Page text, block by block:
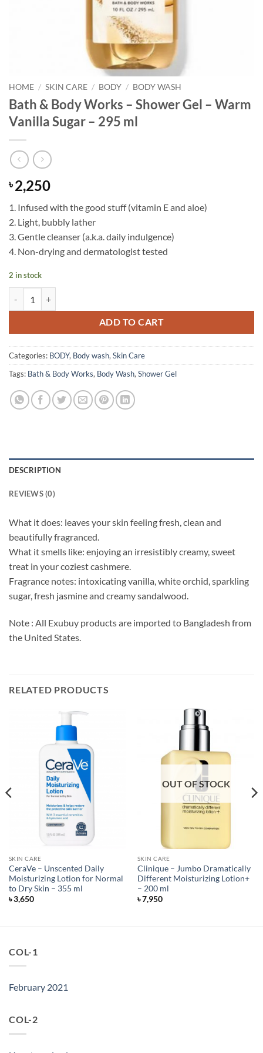
HOME / SKIN CARE / BODY / BODY WASH
Bath & Body Works – Shower Gel – Warm
Vanilla Sugar – 295 ml
৳2,250
1. Infused with the good stuff (vitamin E and aloe)
2. Light, bubbly lather
3. Gentle cleanser (a.k.a. daily indulgence)
4. Non-drying and dermatologist tested
2 in stock
ADD TO CART
Categories: BODY, Body wash, Skin Care
Tags: Bath & Body Works, Body Wash, Shower Gel
DESCRIPTION
REVIEWS (0)
What it does: leaves your skin feeling fresh, clean and
beautifully fragranced.
What it smells like: enjoying an irresistibly creamy, sweet
treat in your coziest cashmere.
Fragrance notes: intoxicating vanilla, white orchid, sparkling
sugar, fresh jasmine and creamy sandalwood.
Note : All Exubuy products are imported to Bangladesh from
the United States.
RELATED PRODUCTS
SKIN CARE
CeraVe – Unscented Daily
Moisturizing Lotion for Normal
to Dry Skin – 355 ml
৳3,650
OUT OF STOCK
SKIN CARE
Clinique – Jumbo Dramatically
Different Moisturizing Lotion+
– 200 ml
৳7,950
COL-1
February 2021
COL-2